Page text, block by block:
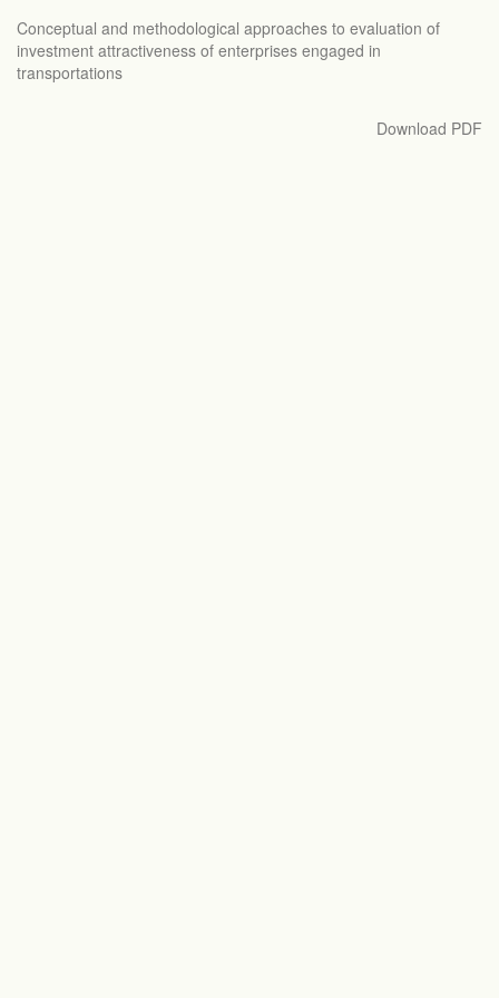
Article
Details
Conceptual and methodological approaches to evaluation of
investment attractiveness of enterprises engaged in
transportations
Download
Download PDF